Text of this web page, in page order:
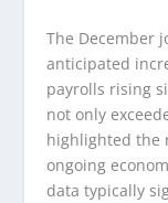
The December
anticipated
payrolls rising
not only
highlighted the
ongoing
data typically